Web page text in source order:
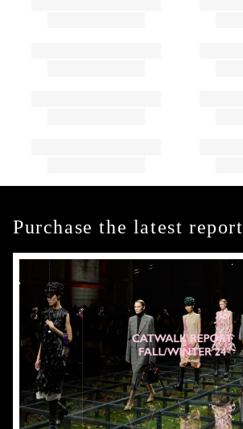
Purchase the latest report